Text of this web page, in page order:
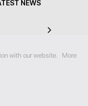
NEWS
with our website.
More